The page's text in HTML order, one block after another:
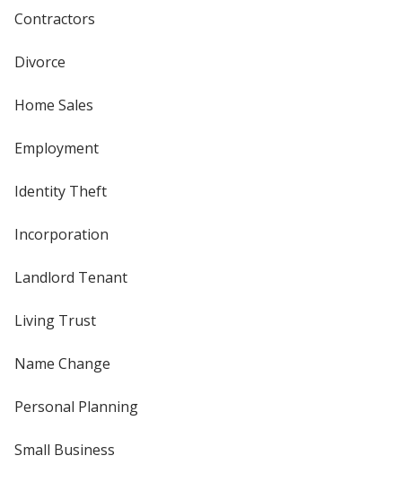
Contractors
Divorce
Home Sales
Employment
Identity Theft
Incorporation
Landlord Tenant
Living Trust
Name Change
Personal Planning
Small Business